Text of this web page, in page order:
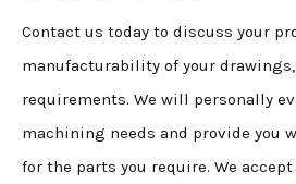
Contact us today to discuss your
manufacturability of your
requirements. We will personally
machining needs and provide you
for the parts you require. We